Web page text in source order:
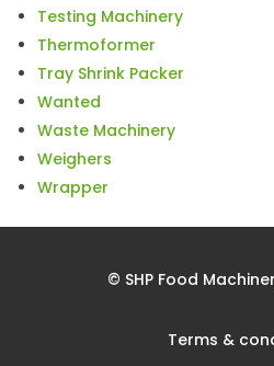
Testing Machinery
Thermoformer
Tray Shrink Packer
Wanted
Waste Machinery
Weighers
Wrapper
© SHP Food
Terms &